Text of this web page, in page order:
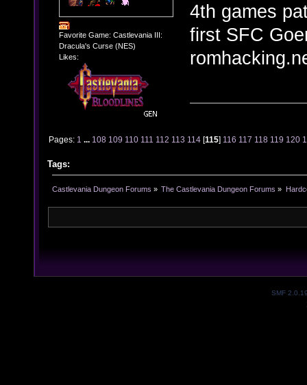
Favorite Game: Castlevania III:
Dracula's Curse (NES)
Likes:
4th games
first SFC
Pages: 1 ... 108 109 110 111 112 113 114 [115] 116 117 118 119 120
Tags:
Castlevania Dungeon Forums » The Castlevania Dungeon Forums »
SMF